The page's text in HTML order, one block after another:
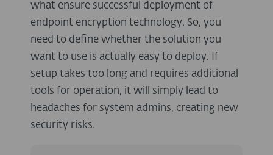
what ensure successful deployment of
endpoint encryption technology. So, you
need to define whether the solution you
want to use is actually easy to deploy. If
setup takes too long and requires additional
tools for operation, it will simply lead to
headaches for system admins, creating new
security risks.